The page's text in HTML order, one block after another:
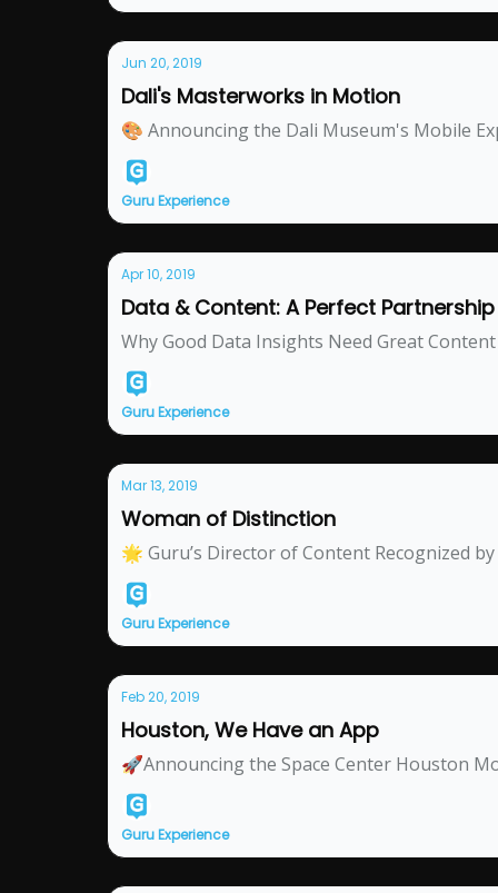
Jun 20, 2019
Dali's Masterworks in Motion
🎨 Announcing the Dali Museum's Mobile
Guru Experience
Apr 10, 2019
Data & Content: A Perfect
Why Good Data Insights Need Great Content
Guru Experience
Mar 13, 2019
Woman of Distinction
🌟 Guru’s Director of Content Recognized
Guru Experience
Feb 20, 2019
Houston, We Have an App
🚀Announcing the Space Center Houston
Guru Experience